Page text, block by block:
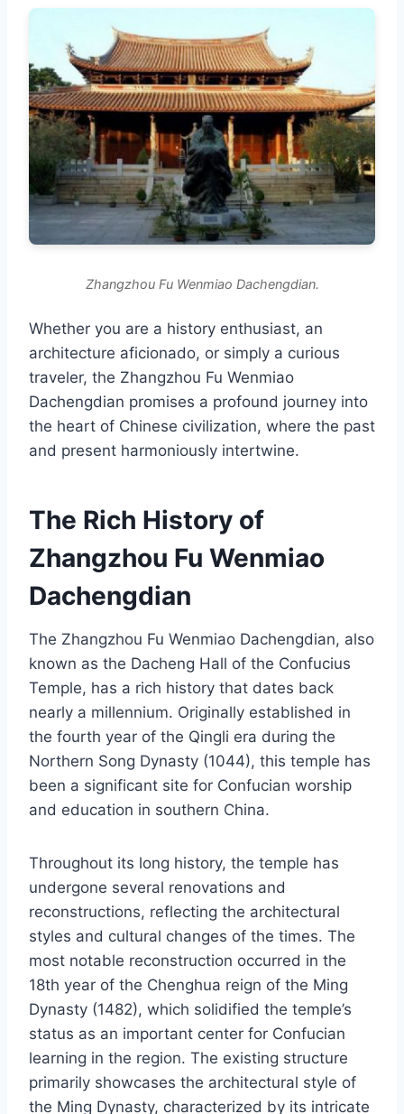
Zhangzhou Fu Wenmiao Dachengdian.
Whether you are a history enthusiast, an
architecture aficionado, or simply a curious
traveler, the Zhangzhou Fu Wenmiao
Dachengdian promises a profound journey into
the heart of Chinese civilization, where the past
and present harmoniously intertwine.
The Rich History of
Zhangzhou Fu Wenmiao
Dachengdian
The Zhangzhou Fu Wenmiao Dachengdian, also
known as the Dacheng Hall of the Confucius
Temple, has a rich history that dates back
nearly a millennium. Originally established in
the fourth year of the Qingli era during the
Northern Song Dynasty (1044), this temple has
been a significant site for Confucian worship
and education in southern China.
Throughout its long history, the temple has
undergone several renovations and
reconstructions, reflecting the architectural
styles and cultural changes of the times. The
most notable reconstruction occurred in the
18th year of the Chenghua reign of the Ming
Dynasty (1482), which solidified the temple’s
status as an important center for Confucian
learning in the region. The existing structure
primarily showcases the architectural style of
the Ming Dynasty, characterized by its intricate